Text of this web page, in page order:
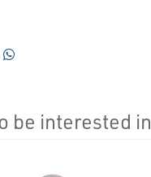
be interested in